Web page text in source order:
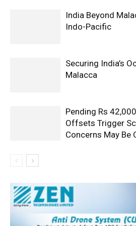
India Beyond
Indo-Pacific
Securing India’s
Malacca
Pending Rs
Offsets Trigger
Concerns May Be